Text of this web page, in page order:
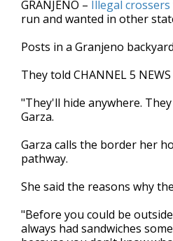
of
2
45
GRANJENO – Illegal
run and wanted in other
Posts in a Granjeno
They told CHANNEL 5
"They'll hide anywhere.
Garza.
Garza calls the border her
pathway.
She said the reasons why
"Before you could be
always had sandwiches